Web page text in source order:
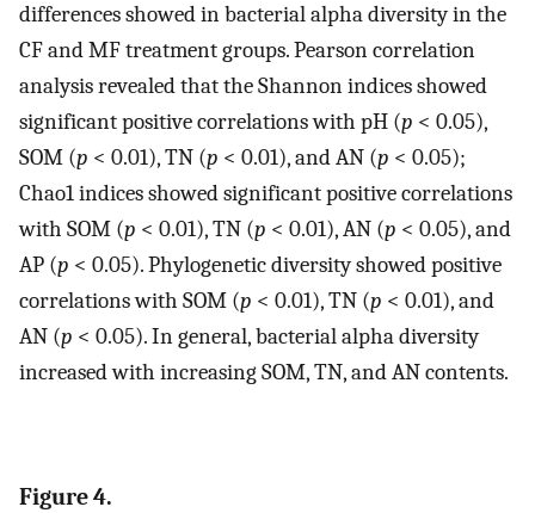
differences showed in bacterial alpha diversity in the
CF and MF treatment groups. Pearson correlation
analysis revealed that the Shannon indices showed
significant positive correlations with pH (p < 0.05),
SOM (p < 0.01), TN (p < 0.01), and AN (p < 0.05);
Chao1 indices showed significant positive correlations
with SOM (p < 0.01), TN (p < 0.01), AN (p < 0.05), and
AP (p < 0.05). Phylogenetic diversity showed positive
correlations with SOM (p < 0.01), TN (p < 0.01), and
AN (p < 0.05). In general, bacterial alpha diversity
increased with increasing SOM, TN, and AN contents.
Figure 4.